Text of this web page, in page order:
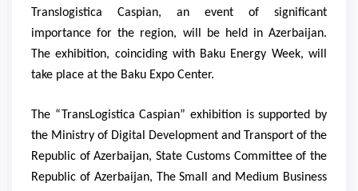
Translogistica Caspian, an event of significant
importance for the region, will be held in Azerbaijan.
The exhibition, coinciding with Baku Energy Week, will
take place at the Baku Expo Center.
The “TransLogistica Caspian” exhibition is supported by
the Ministry of Digital Development and Transport of the
Republic of Azerbaijan, State Customs Committee of the
Republic of Azerbaijan, The Small and Medium Business